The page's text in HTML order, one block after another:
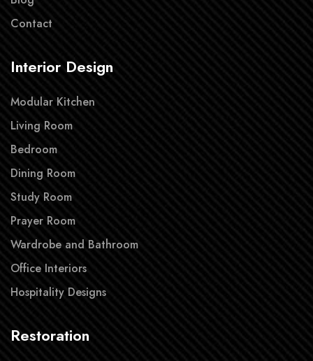
Contact
Interior Design
Modular Kitchen
Living Room
Bedroom
Dining Room
Study Room
Prayer Room
Wardrobe and Bathroom
Office Interiors
Hospitality Designs
Restoration